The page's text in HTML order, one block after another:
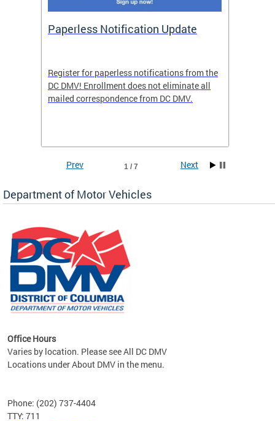
Paperless Notification Update
Register for paperless notifications from the
DC DMV! Enrollment does not eliminate all
mailed correspondence from DC DMV.
the
1 / 7
Prev Next
Department of Motor Vehicles
Office Hours
Varies by location. Please see All DC DMV
Locations under About DMV in the menu.
Phone: (202) 737-4404
TTY: 711